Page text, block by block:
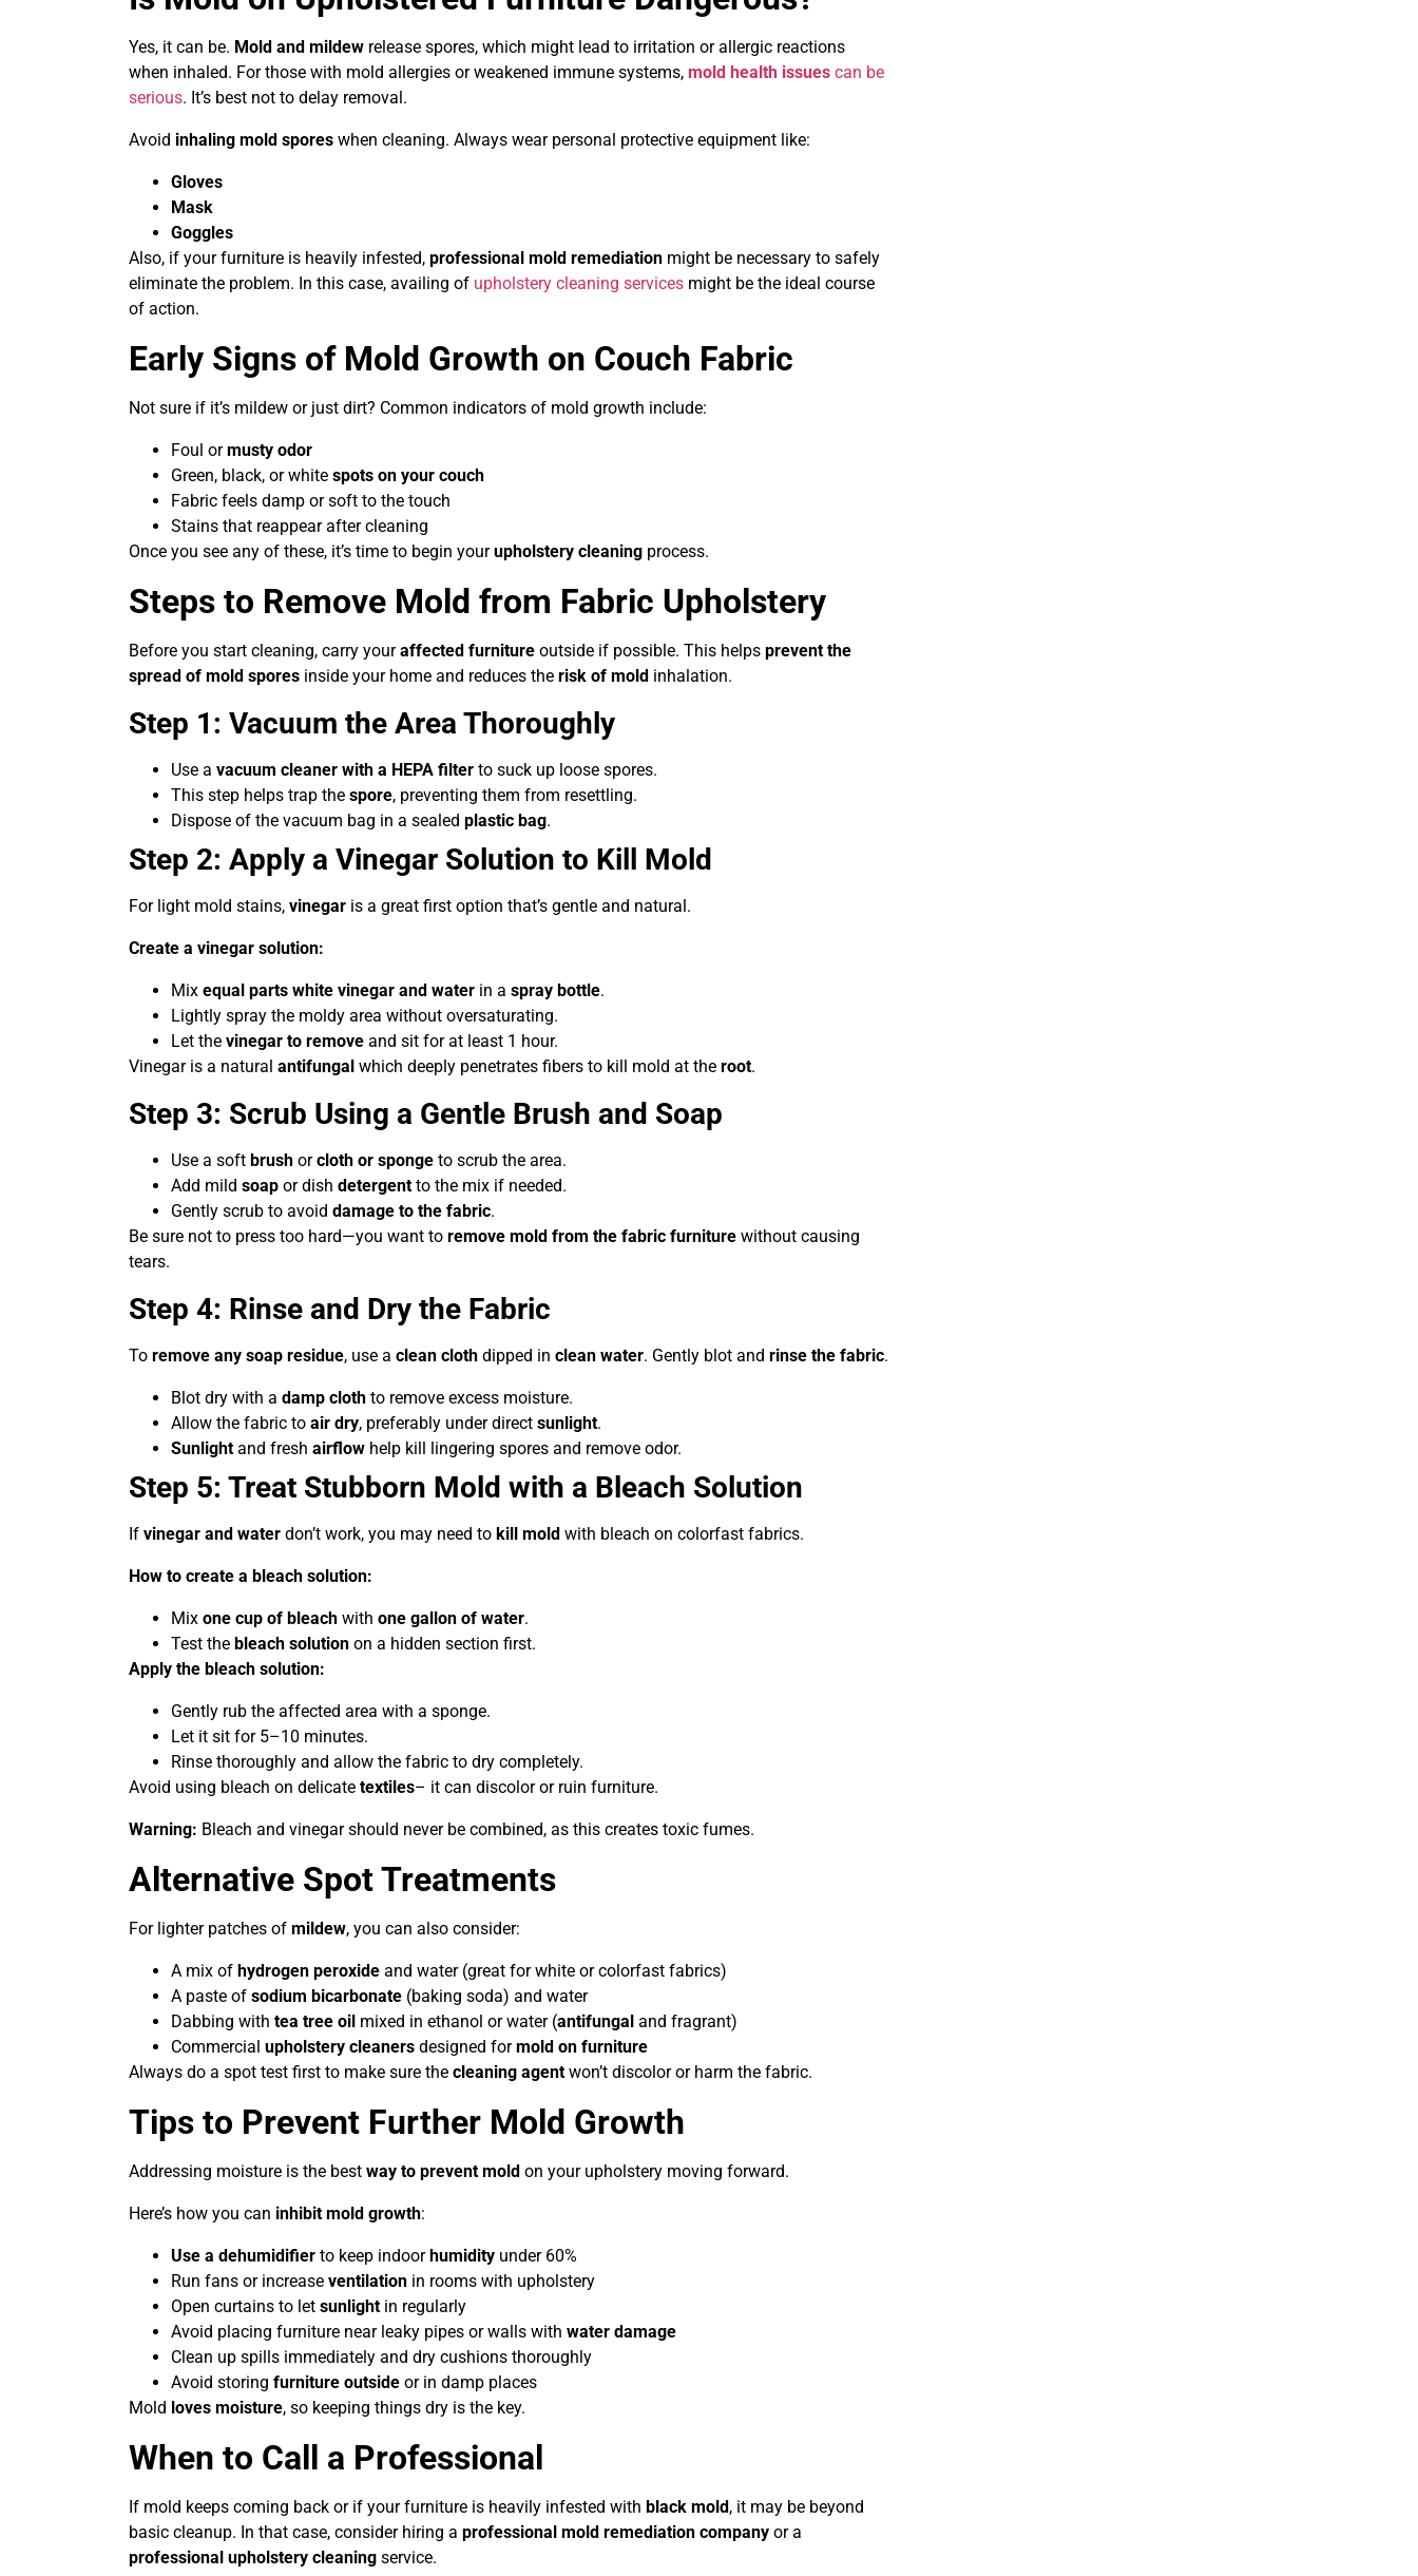
Yes, it can be. Mold and mildew release spores, which might lead to irritation or allergic reactions
when inhaled. For those with mold allergies or weakened immune systems, mold health issues can be
serious. It’s best not to delay removal.
Avoid inhaling mold spores when cleaning. Always wear personal protective equipment like:
Gloves
Mask
Goggles
Also, if your furniture is heavily infested, professional mold remediation might be necessary to safely
eliminate the problem. In this case, availing of upholstery cleaning services might be the ideal course
of action.
Early Signs of Mold Growth on Couch Fabric
Not sure if it’s mildew or just dirt? Common indicators of mold growth include:
Foul ormusty odor
Green, black, or white spots on your couch
Fabric feels damp or soft to the touch
Stains that reappear after cleaning
Once you see any of these, it’s time to begin yourupholstery cleaning process.
Steps to Remove Mold from Fabric Upholstery
Before you start cleaning, carry youraffected furniture outside if possible. This helps prevent the
spread of mold spores inside your home and reduces the risk of mold inhalation.
Step 1: Vacuum the Area Thoroughly
Use a vacuum cleaner with a HEPA filter to suck up loose spores.
This step helps trap the spore, preventing them from resettling.
Dispose of the vacuum bag in a sealed plastic bag.
Step 2: Apply a Vinegar Solution to Kill Mold
For light mold stains, vinegar is a great first option that’s gentle and natural.
Create a vinegar solution:
Mix equal parts white vinegar and water in a spray bottle.
Lightly spray the moldy area without oversaturating.
Let the vinegar to remove and sit for at least 1 hour.
Vinegar is a natural antifungal which deeply penetrates fibers to kill mold at the root.
Step 3: Scrub Using a Gentle Brush and Soap
Use a soft brush orcloth or sponge to scrub the area.
Add mild soap or dish detergent to the mix if needed.
Gently scrub to avoid damage to the fabric.
Be sure not to press too hard—you want to remove mold from the fabric furniture without causing
tears.
Step 4: Rinse and Dry the Fabric
To remove any soap residue, use a clean cloth dipped in clean water. Gently blot and rinse the fabric.
Blot dry with a damp cloth to remove excess moisture.
Allow the fabric to air dry, preferably under direct sunlight.
Sunlight and fresh airflow help kill lingering spores and remove odor.
Step 5: Treat Stubborn Mold with a Bleach Solution
If vinegar and water don’t work, you may need to kill mold with bleach on colorfast fabrics.
How to create a bleach solution:
Mix one cup of bleach with one gallon of water.
Test the bleach solution on a hidden section first.
Apply the bleach solution:
Gently rub the affected area with a sponge.
Let it sit for 5–10 minutes.
Rinse thoroughly and allow the fabric to dry completely.
Avoid using bleach on delicate textiles– it can discolor or ruin furniture.
Warning: Bleach and vinegar should never be combined, as this creates toxic fumes.
Alternative Spot Treatments
For lighter patches of mildew, you can also consider:
A mix of hydrogen peroxide and water (great for white or colorfast fabrics)
A paste of sodium bicarbonate (baking soda) and water
Dabbing with tea tree oil mixed in ethanol or water (antifungal and fragrant)
Commercial upholstery cleaners designed formold on furniture
Always do a spot test first to make sure the cleaning agent won’t discolor or harm the fabric.
Tips to Prevent Further Mold Growth
Addressing moisture is the best way to prevent mold on your upholstery moving forward.
Here’s how you can inhibit mold growth:
Use a dehumidifier to keep indoorhumidity under 60%
Run fans or increase ventilation in rooms with upholstery
Open curtains to let sunlight in regularly
Avoid placing furniture near leaky pipes or walls with water damage
Clean up spills immediately and dry cushions thoroughly
Avoid storing furniture outside or in damp places
Mold loves moisture, so keeping things dry is the key.
When to Call a Professional
If mold keeps coming back or if your furniture is heavily infested with black mold, it may be beyond
basic cleanup. In that case, consider hiring a professional mold remediation company or a
professional upholstery cleaning service.